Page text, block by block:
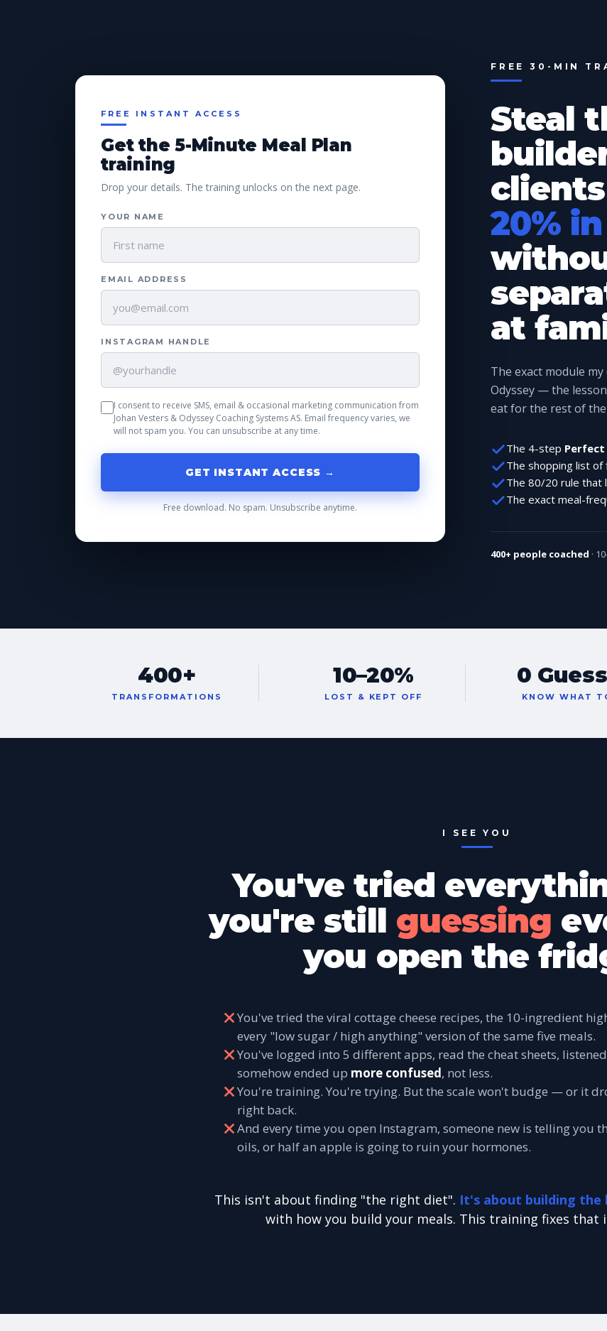
FREE INSTANT ACCESS
Get the 5-Minute Meal Plan
training
Drop your details. The training unlocks on the next page.
YOUR NAME
EMAIL ADDRESS
INSTAGRAM HANDLE
I consent to receive SMS, email & occasional marketing communication from
Johan Vesters & Odyssey Coaching Systems AS. Email frequency varies, we
will not spam you. You can unsubscribe at any time.
GET INSTANT ACCESS →
Free download. No spam. Unsubscribe anytime.
FREE 30-MIN
Steal
20%
at
The exact module
Odyssey — the
eat for the rest of
The 4-step Perfect
The shopping list
The 80/20 rule that
The exact meal-
400+ people coached ·
400+
TRANSFORMATIONS
10–20%
LOST & KEPT OFF
0
KNOW WHAT
I SEE YOU
You've tried
you're still guessing
you open the
You've tried the viral cottage cheese recipes, the 10-ingredient
every "low sugar / high anything" version of the same five meals.
You've logged into 5 different apps, read the cheat sheets,
somehow ended up more confused, not less.
You're training. You're trying. But the scale won't budge — or it
right back.
And every time you open Instagram, someone new is telling you
oils, or half an apple is going to ruin your hormones.
This isn't about finding "the right diet". It's about building the
with how you build your meals. This training fixes that